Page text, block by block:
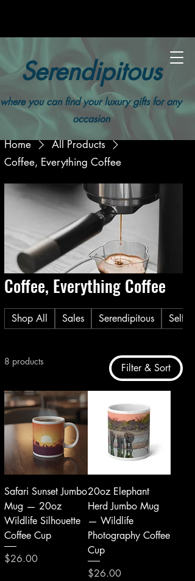
Serendipitous
where you can find your luxury gifts for any
occasion
Home
All Products
Coffee, Everything Coffee
Coffee, Everything Coffee
Shop All Sales Serendipitous Self
8 products
Filter & Sort
Safari Sunset Jumbo
Mug — 20oz
Wildlife Silhouette
Coffee Cup
Price
$26.00
20oz Elephant
Herd Jumbo Mug
— Wildlife
Photography Coffee
Cup
Price
$26.00